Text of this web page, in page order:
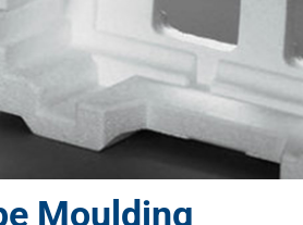
Moulding